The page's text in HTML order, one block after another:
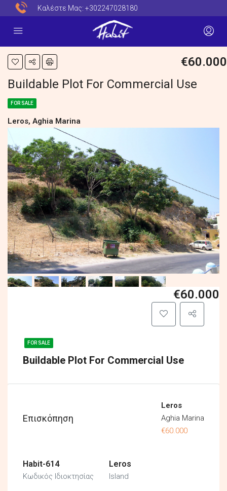
Καλέστε Μας: +302247028180
€60.000
Buildable Plot For Commercial Use
FOR SALE
Leros, Aghia Marina
FOR SALE
Buildable Plot For Commercial Use
€60.000
Επισκόπηση
Leros
Aghia Marina
€60.000
Habit-614
Κωδικός Ιδιοκτησίας
Leros
Island